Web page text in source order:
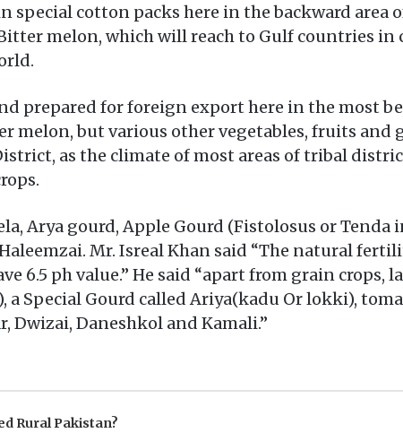
cotton packs here in the backward area
melon, which will reach to Gulf countries in
prepared for foreign export here in the most
melon, but various other vegetables, fruits and
as the climate of most areas of tribal
Arya gourd, Apple Gourd (Fistolosus or Tenda
Mr. Isreal Khan said “The natural
6.5 ph value.” He said “apart from grain crops,
Special Gourd called Ariya(kadu Or lokki),
Dwizai, Daneshkol and Kamali.”
Rural Pakistan?